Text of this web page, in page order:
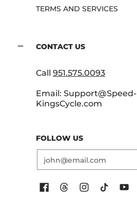
TERMS AND SERVICES
CONTACT US
Call 951.575.0093
Email: Support@Speed-
KingsCycle.com
FOLLOW US